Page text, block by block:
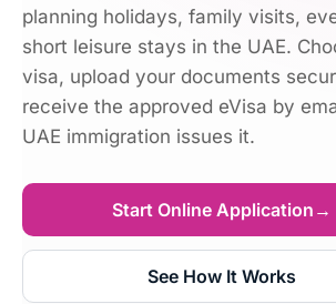
planning holidays, family visits,
short leisure stays in the UAE.
visa, upload your documents
receive the approved eVisa by
UAE immigration issues it.
Start Online Application →
See How It Works